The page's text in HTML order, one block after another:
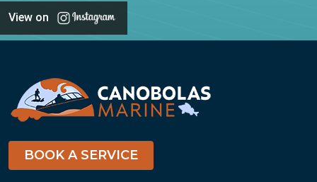
View on
BOOK A SERVICE